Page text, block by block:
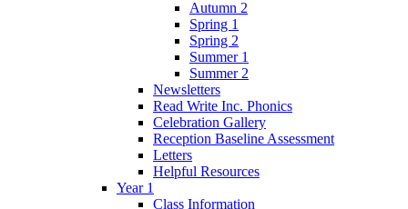
Autumn 2
Spring 1
Spring 2
Summer 1
Summer 2
Newsletters
Read Write Inc. Phonics
Celebration Gallery
Reception Baseline Assessment
Letters
Helpful Resources
Year 1
Class Information